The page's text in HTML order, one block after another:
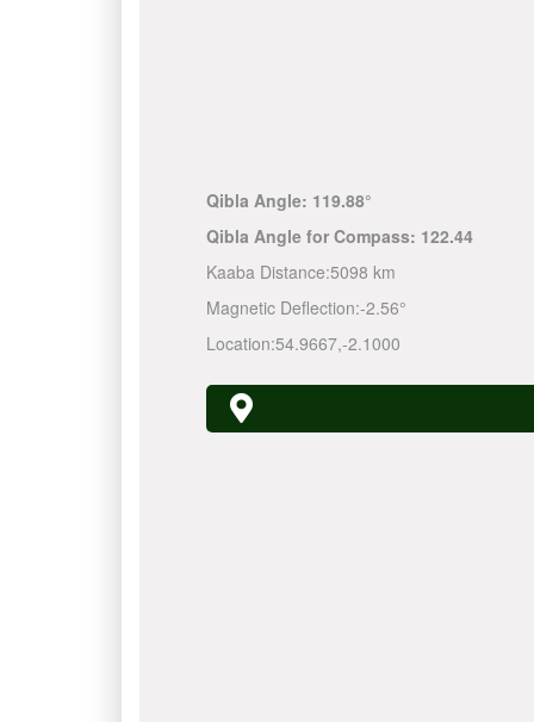
Qibla Angle: 119.88°
Qibla Angle for Compass: 122.44
Kaaba Distance:5098 km
Magnetic Deflection:-2.56°
Location:54.9667,-2.1000